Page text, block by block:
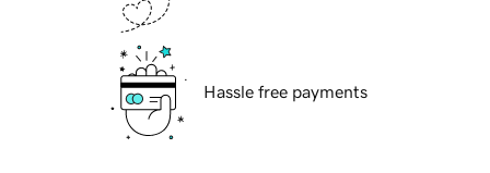
Hassle free payments